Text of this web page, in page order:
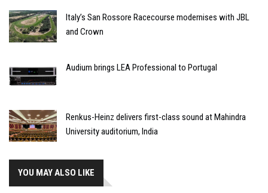
Italy’s San Rossore Racecourse modernises with JBL
and Crown
Audium brings LEA Professional to Portugal
Renkus-Heinz delivers first-class sound at Mahindra
University auditorium, India
YOU MAY ALSO LIKE